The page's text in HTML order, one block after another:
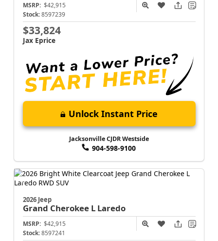
MSRP: $42,915
Stock: 8597239
$33,824
Jax Eprice
Unlock Instant Price
Jacksonville CJDR Westside
904-598-9100
2026 Jeep
Grand Cherokee L Laredo
MSRP: $42,915
Stock: 8597241